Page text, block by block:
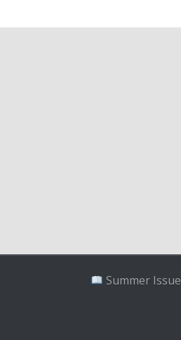
Summer Issue